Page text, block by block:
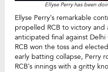
Ellyse Perry has been
Ellyse Perry’s remarkable
propelled RCB to victory
anticipated final against
RCB won the toss and
early batting collapse, Perry
RCB’s innings with a gritty